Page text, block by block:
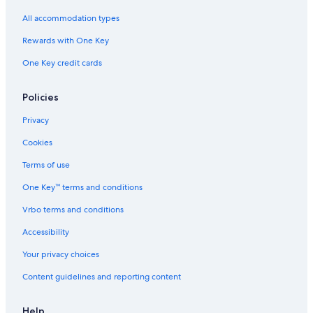
w
t
w
v
a
l
b
e
o
o
s
d
s
f
a
a
I
l
n
H
e
l
All accommodation types
Rewards with One Key
One Key credit cards
Policies
Privacy
Cookies
Terms of use
One Key™ terms and conditions
Vrbo terms and conditions
Accessibility
Your privacy choices
Content guidelines and reporting content